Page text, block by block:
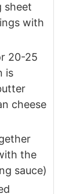
sheet
with
20-25
is
cheese
the
sauce)